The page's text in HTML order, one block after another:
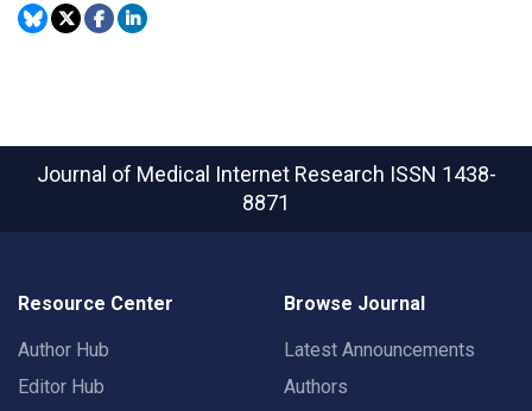
Journal of Medical Internet Research ISSN 1438-
8871
Resource Center
Author Hub
Editor Hub
Browse Journal
Latest Announcements
Authors